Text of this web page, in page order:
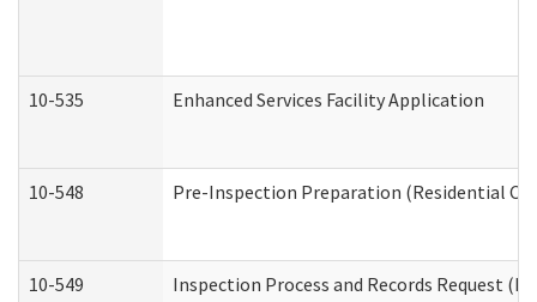
10-535 Enhanced Services Facility Application
10-548 Pre-Inspection Preparation (Residential
10-549 Inspection Process and Records Request